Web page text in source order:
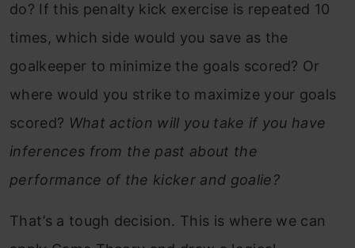
do? If this penalty kick exercise is repeated 10
times, which side would you save as the
goalkeeper to minimize the goals scored? Or
where would you strike to maximize your goals
scored? What action will you take if you have
inferences from the past about the
performance of the kicker and goalie?
That’s a tough decision. This is where we can